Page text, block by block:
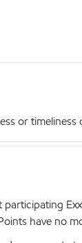
or
have no